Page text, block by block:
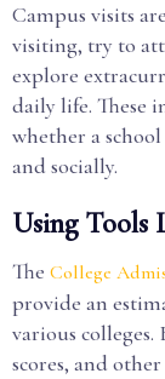
Campus visits
visiting, try to
explore
daily life. These
whether a
and socially.
Using Tools
The College
provide an
various
scores, and